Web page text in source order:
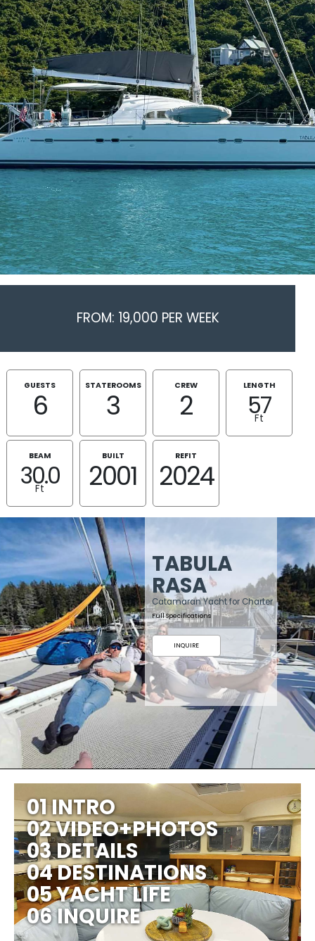
FROM: 19,000 PER WEEK
GUESTS
6
STATEROOMS
3
CREW
2
LENGTH
57
Ft
BEAM
30.0
Ft
BUILT
2001
REFIT
2024
TABULA
RASA
Catamaran Yacht for Charter
Full Specifications
INQUIRE
01 INTRO
02 VIDEO+PHOTOS
03 DETAILS
04 DESTINATIONS
05 YACHT LIFE
06 INQUIRE